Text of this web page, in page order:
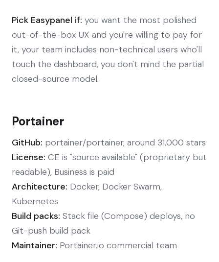
Pick Easypanel if: you want the most polished
out-of-the-box UX and you're willing to pay for
it, your team includes non-technical users who'll
touch the dashboard, you don't mind the partial
closed-source model.
Portainer
GitHub: portainer/portainer, around 31,000 stars
License: CE is "source available" (proprietary but
readable), Business is paid
Architecture: Docker, Docker Swarm,
Kubernetes
Build packs: Stack file (Compose) deploys, no
Git-push build pack
Maintainer: Portainer.io commercial team